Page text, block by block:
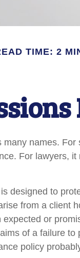
TIME: 2
names. For
For lawyers, it
designed to
from a client
or
of a failure to
policy